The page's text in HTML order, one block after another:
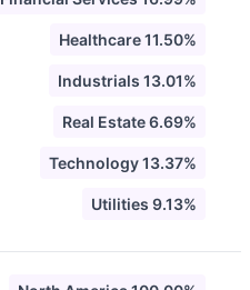
Healthcare 11.50%
Industrials 13.01%
Real Estate 6.69%
Technology 13.37%
Utilities 9.13%